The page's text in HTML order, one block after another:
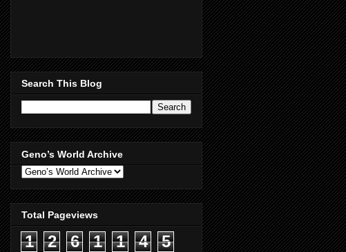
Search This Blog
Geno’s World Archive
Total Pageviews
1 2 6 1 1 4
5